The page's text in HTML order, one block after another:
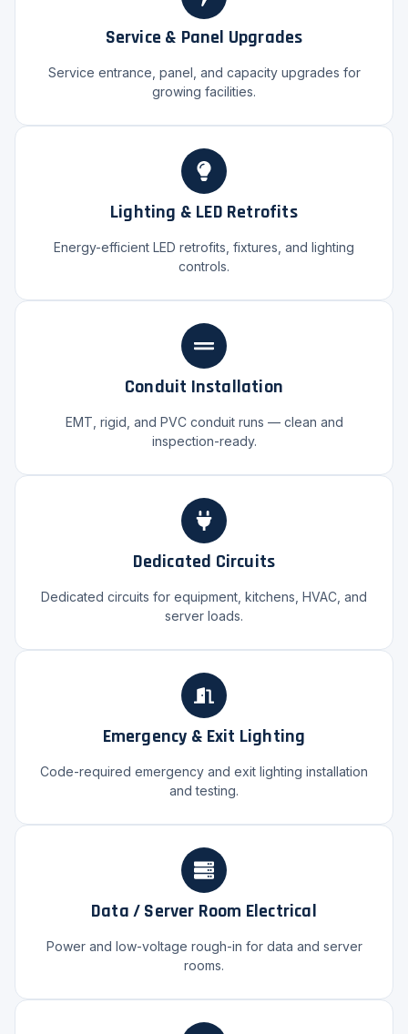
Service & Panel Upgrades
Service entrance, panel, and capacity upgrades for
growing facilities.
Lighting & LED Retrofits
Energy-efficient LED retrofits, fixtures, and lighting
controls.
Conduit Installation
EMT, rigid, and PVC conduit runs — clean and
inspection-ready.
Dedicated Circuits
Dedicated circuits for equipment, kitchens, HVAC, and
server loads.
Emergency & Exit Lighting
Code-required emergency and exit lighting installation
and testing.
Data / Server Room Electrical
Power and low-voltage rough-in for data and server
rooms.